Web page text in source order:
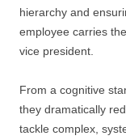
hierarchy and
employee carries
vice president.
From a cognitive
they dramatically
tackle complex,